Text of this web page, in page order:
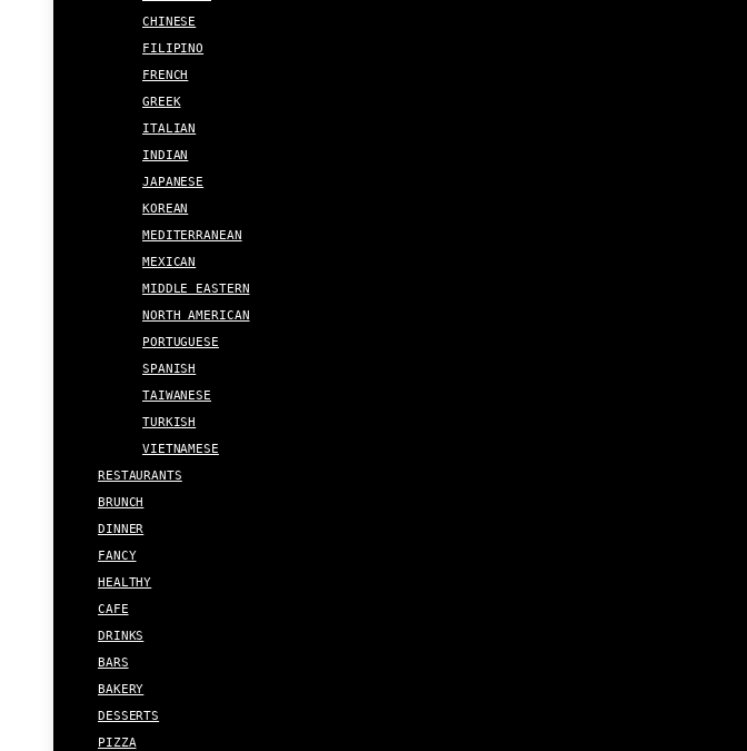
CHINESE
FILIPINO
FRENCH
GREEK
ITALIAN
INDIAN
JAPANESE
KOREAN
MEDITERRANEAN
MEXICAN
MIDDLE EASTERN
NORTH AMERICAN
PORTUGUESE
SPANISH
TAIWANESE
TURKISH
VIETNAMESE
RESTAURANTS
BRUNCH
DINNER
FANCY
HEALTHY
CAFE
DRINKS
BARS
BAKERY
DESSERTS
PIZZA